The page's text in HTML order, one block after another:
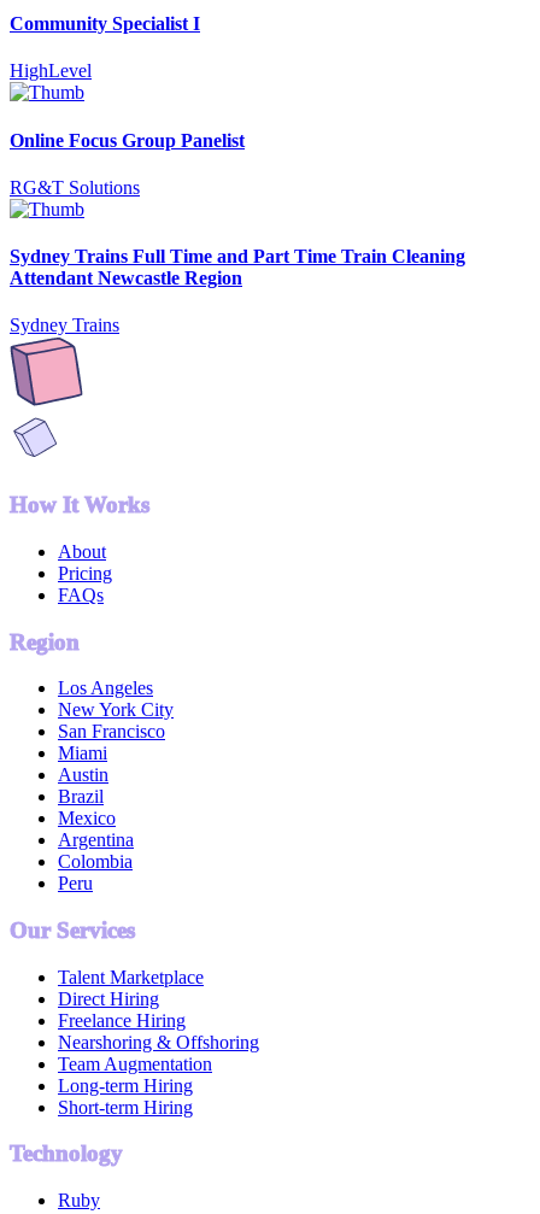
Community Specialist I
HighLevel
Online Focus Group Panelist
RG&T Solutions
Sydney Trains Full Time and Part Time Train Cleaning
Attendant Newcastle Region
Sydney Trains
How It Works
About
Pricing
FAQs
Region
Los Angeles
New York City
San Francisco
Miami
Austin
Brazil
Mexico
Argentina
Colombia
Peru
Our Services
Talent Marketplace
Direct Hiring
Freelance Hiring
Nearshoring & Offshoring
Team Augmentation
Long-term Hiring
Short-term Hiring
Technology
Ruby